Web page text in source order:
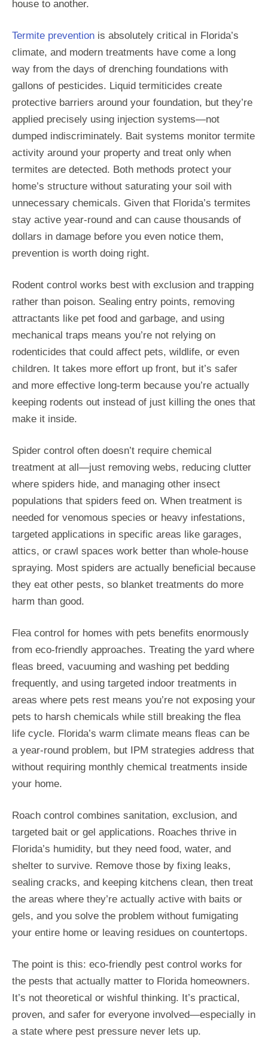
house to another.
Termite prevention is absolutely critical in Florida’s
climate, and modern treatments have come a long
way from the days of drenching foundations with
gallons of pesticides. Liquid termiticides create
protective barriers around your foundation, but they’re
applied precisely using injection systems—not
dumped indiscriminately. Bait systems monitor termite
activity around your property and treat only when
termites are detected. Both methods protect your
home’s structure without saturating your soil with
unnecessary chemicals. Given that Florida’s termites
stay active year-round and can cause thousands of
dollars in damage before you even notice them,
prevention is worth doing right.
Rodent control works best with exclusion and trapping
rather than poison. Sealing entry points, removing
attractants like pet food and garbage, and using
mechanical traps means you’re not relying on
rodenticides that could affect pets, wildlife, or even
children. It takes more effort up front, but it’s safer
and more effective long-term because you’re actually
keeping rodents out instead of just killing the ones that
make it inside.
Spider control often doesn’t require chemical
treatment at all—just removing webs, reducing clutter
where spiders hide, and managing other insect
populations that spiders feed on. When treatment is
needed for venomous species or heavy infestations,
targeted applications in specific areas like garages,
attics, or crawl spaces work better than whole-house
spraying. Most spiders are actually beneficial because
they eat other pests, so blanket treatments do more
harm than good.
Flea control for homes with pets benefits enormously
from eco-friendly approaches. Treating the yard where
fleas breed, vacuuming and washing pet bedding
frequently, and using targeted indoor treatments in
areas where pets rest means you’re not exposing your
pets to harsh chemicals while still breaking the flea
life cycle. Florida’s warm climate means fleas can be
a year-round problem, but IPM strategies address that
without requiring monthly chemical treatments inside
your home.
Roach control combines sanitation, exclusion, and
targeted bait or gel applications. Roaches thrive in
Florida’s humidity, but they need food, water, and
shelter to survive. Remove those by fixing leaks,
sealing cracks, and keeping kitchens clean, then treat
the areas where they’re actually active with baits or
gels, and you solve the problem without fumigating
your entire home or leaving residues on countertops.
The point is this: eco-friendly pest control works for
the pests that actually matter to Florida homeowners.
It’s not theoretical or wishful thinking. It’s practical,
proven, and safer for everyone involved—especially in
a state where pest pressure never lets up.